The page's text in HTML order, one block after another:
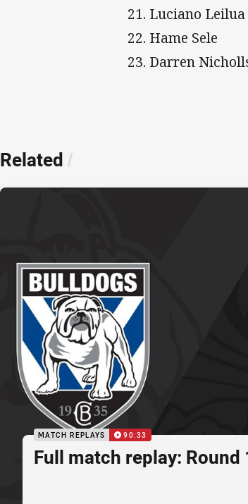
21. Luciano Leilua
22. Hame Sele
23. Darren
Related /
MATCH REPLAYS 90:33
Full match replay: Round